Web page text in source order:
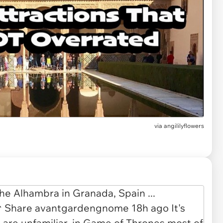
via angililyflowers